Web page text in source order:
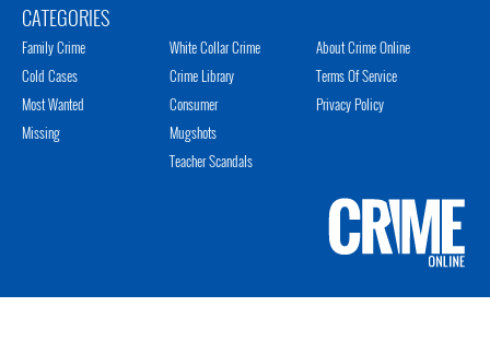
CATEGORIES
Family Crime
Cold Cases
Most Wanted
Missing
White Collar Crime
Crime Library
Consumer
Mugshots
Teacher Scandals
About Crime Online
Terms Of Service
Privacy Policy